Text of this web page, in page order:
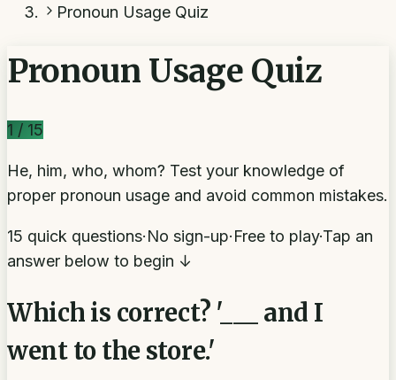
Pronoun Usage Quiz
Pronoun Usage Quiz
1 / 15
He, him, who, whom? Test your knowledge of
proper pronoun usage and avoid common mistakes.
15 quick questions·No sign-up·Free to play·Tap an
answer below to begin ↓
Which is correct? '___ and I
went to the store.'